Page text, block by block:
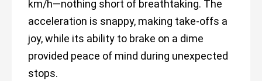
km/h—nothing short of breathtaking. The
acceleration is snappy, making take-offs a
joy, while its ability to brake on a dime
provided peace of mind during unexpected
stops.